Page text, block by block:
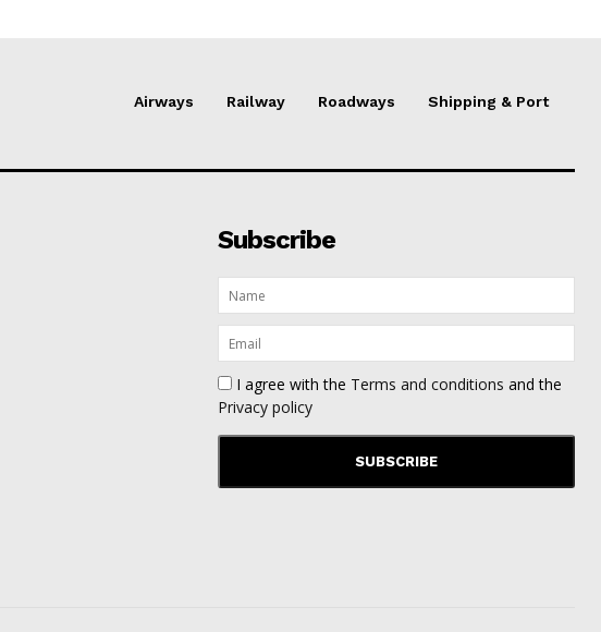
Airways Railway Roadways Shipping & Port
Subscribe
I agree with the Terms and conditions and the
Privacy policy